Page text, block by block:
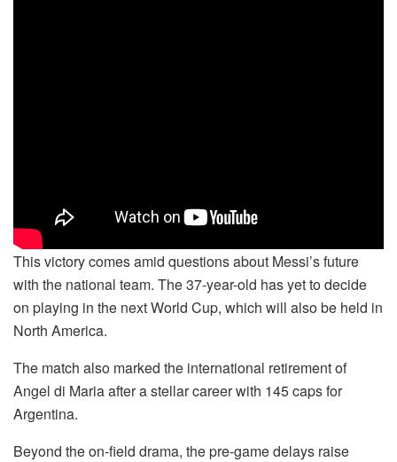
This victory comes amid questions about Messi’s future
with the national team. The 37-year-old has yet to decide
on playing in the next World Cup, which will also be held in
North America.
The match also marked the international retirement of
Angel di Maria after a stellar career with 145 caps for
Argentina.
Beyond the on-field drama, the pre-game delays raise